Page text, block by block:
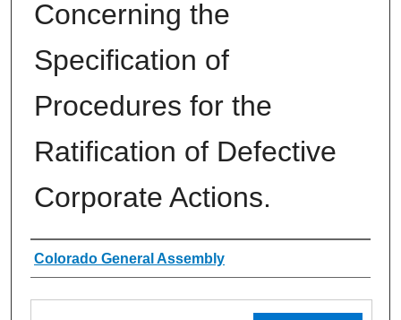
Concerning the
Specification of
Procedures for the
Ratification of Defective
Corporate Actions.
Authors
Colorado General Assembly